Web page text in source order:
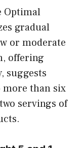
Optimal
gradual
or moderate
offering
suggests
than six
servings of